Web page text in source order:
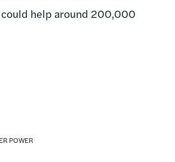
POWER
help around 200,000